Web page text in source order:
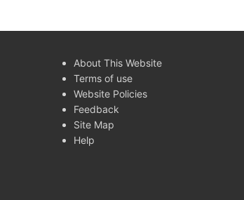
About This Website
Terms of use
Website Policies
Feedback
Site Map
Help